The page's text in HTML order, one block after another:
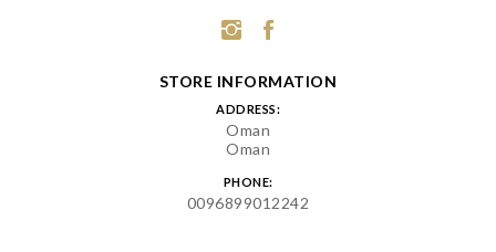
STORE INFORMATION
ADDRESS:
Oman
Oman
PHONE:
0096899012242